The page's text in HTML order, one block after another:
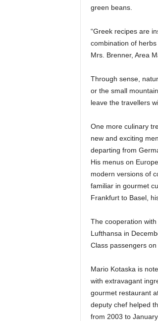
green beans.
“Greek recipes are
combination of
Mrs. Brenner, Area
Through sense,
or the small
leave the travellers
One more culinary
new and exciting
departing from
His menus on
modern versions of
familiar in gourmet
Frankfurt to Basel,
The cooperation
Lufthansa in
Class passengers
Mario Kotaska is
with extravagant
gourmet restaurant
deputy chef helped
from 2003 to